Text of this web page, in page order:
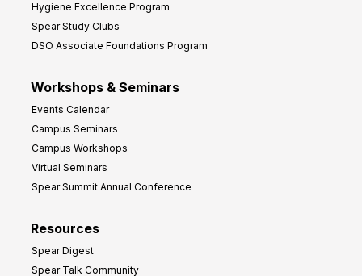
Hygiene Excellence Program
Spear Study Clubs
DSO Associate Foundations Program
Workshops & Seminars
Events Calendar
Campus Seminars
Campus Workshops
Virtual Seminars
Spear Summit Annual Conference
Resources
Spear Digest
Spear Talk Community